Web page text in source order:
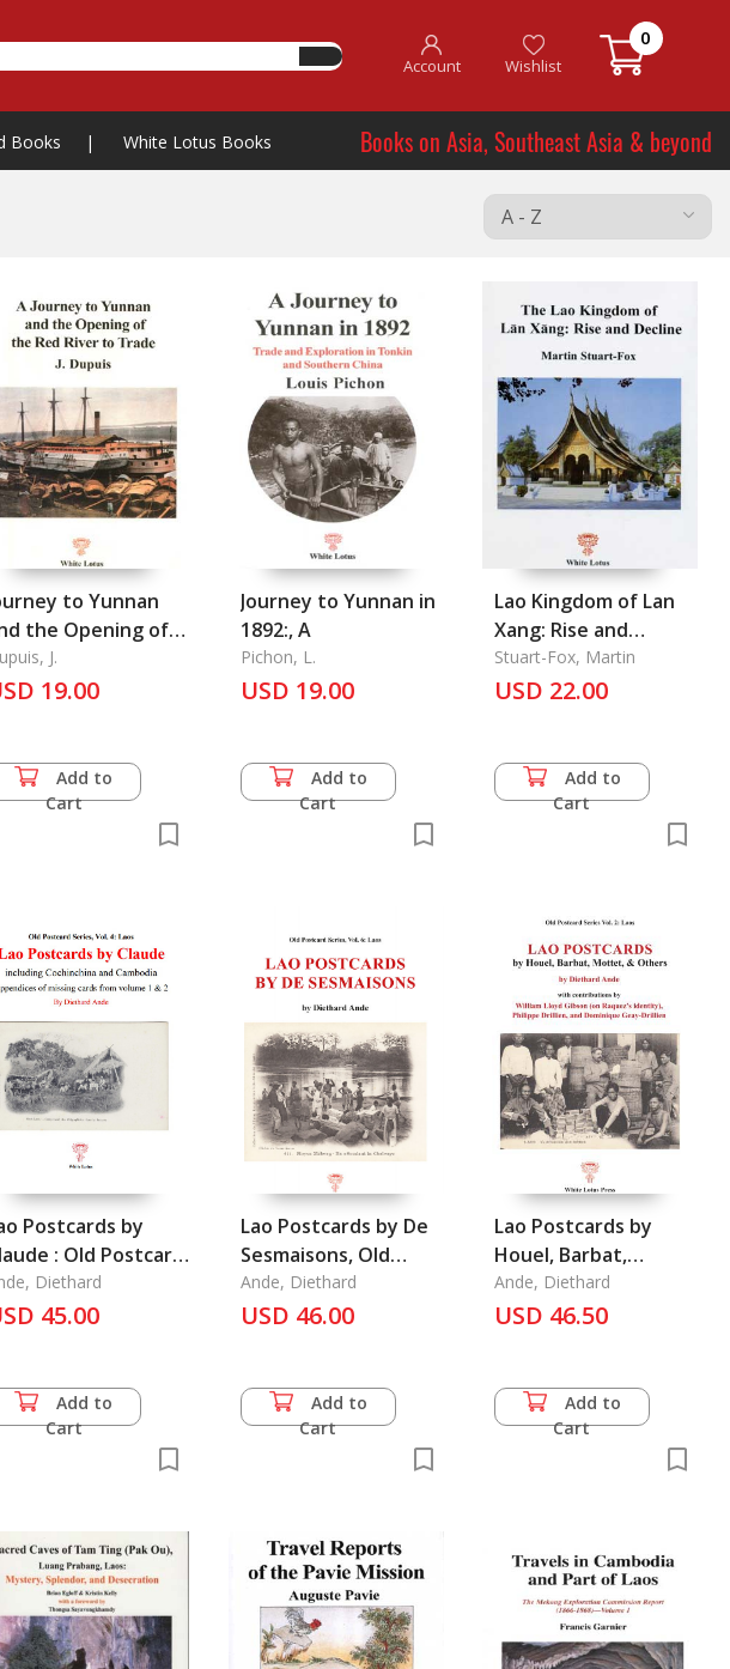
Account Wishlist
0
Books | White Lotus Books Books on Asia, Southeast Asia & beyond
to Yunnan
the Opening of
Red River to
J.
19.00
Add to
Cart
Journey to Yunnan in
1892:, A
Pichon, L.
USD 19.00
Add to
Cart
Lao Kingdom of Lan
Xang: Rise and
Decline
Stuart-Fox, Martin
USD 22.00
Add to
Cart
Postcards by
: Old Postcard
Vol. 4, Laos
Diethard
45.00
Add to
Cart
Lao Postcards by De
Sesmaisons, Old
Postcard Series,
Vol.6: Laos
Ande, Diethard
USD 46.00
Add to
Cart
Lao Postcards by
Houel, Barbat,
Mottet, & Others:
Old Postcards Series
Ande, Diethard
USD 46.50
Add to
Cart